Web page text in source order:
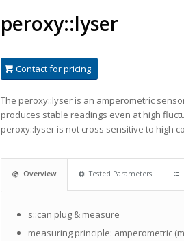
peroxy::lyser
Contact for pricing
The peroxy::lyser is an amperometric
produces stable readings even at high
peroxy::lyser is not cross sensitive to high
Overview Tested Parameters
s::can plug & measure
measuring principle: amperometric